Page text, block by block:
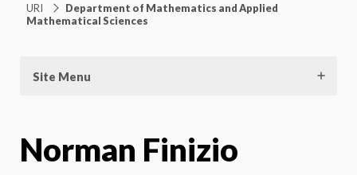
URI
Department of Mathematics and Applied
Mathematical Sciences
Site Menu
Norman Finizio